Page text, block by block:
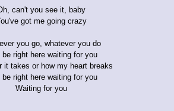
can't you see it, baby
got me going crazy
you go, whatever you do
be right here waiting for you
it takes or how my heart breaks
be right here waiting for you
Waiting for you